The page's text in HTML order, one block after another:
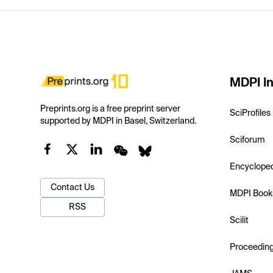
Preprints.org is a free preprint server
supported by MDPI in Basel, Switzerland.
Contact Us
RSS
MDPI
SciProfiles
Sciforum
MDPI
Scilit